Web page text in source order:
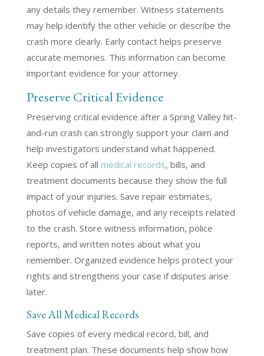
any details they remember. Witness statements
may help identify the other vehicle or describe the
crash more clearly. Early contact helps preserve
accurate memories. This information can become
important evidence for your attorney.
Preserve Critical Evidence
Preserving critical evidence after a Spring Valley hit-
and-run crash can strongly support your claim and
help investigators understand what happened.
Keep copies of all medical records, bills, and
treatment documents because they show the full
impact of your injuries. Save repair estimates,
photos of vehicle damage, and any receipts related
to the crash. Store witness information, police
reports, and written notes about what you
remember. Organized evidence helps protect your
rights and strengthens your case if disputes arise
later.
Save All Medical Records
Save copies of every medical record, bill, and
treatment plan. These documents help show how